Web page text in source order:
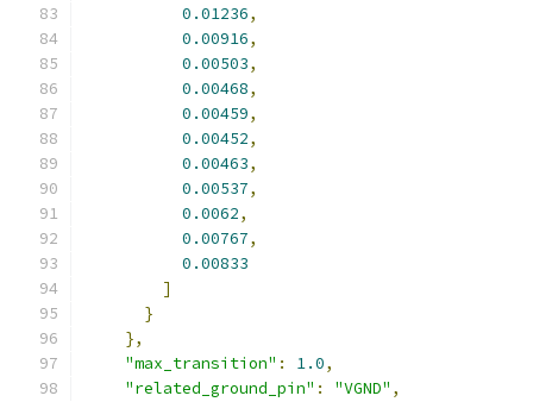
0.01236,
0.00916,
0.00503,
0.00468,
0.00459,
0.00452,
0.00463,
0.00537,
0.0062,
0.00767,
0.00833
]
}
},
"max_transition" : 1.0,
"related_ground_pin" : "VGND" ,